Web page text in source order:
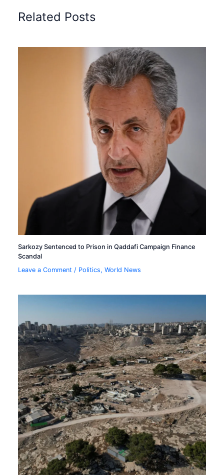
Related Posts
Sarkozy Sentenced to Prison in Qaddafi Campaign Finance
Scandal
Leave a Comment / Politics,World News